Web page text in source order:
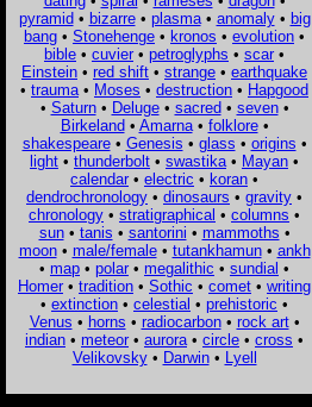
pyramid• bizarre• plasma• anomaly• big
bang • Stonehenge • kronos • evolution •
bible • cuvier • petroglyphs • scar •
Einstein • red shift • strange • earthquake
• trauma • Moses • destruction • Hapgood
• Saturn• Deluge• sacred• seven•
Birkeland• Amarna• folklore•
shakespeare• Genesis • glass • origins •
light • thunderbolt • swastika • Mayan •
calendar • electric • koran •
dendrochronology • dinosaurs • gravity •
chronology • stratigraphical • columns •
sun• tanis • santorini • mammoths •
moon• male/female• tutankhamun• ankh
• map • polar • megalithic • sundial •
Homer • tradition • Sothic • comet • writing
• extinction • celestial • prehistoric •
Venus • horns • radiocarbon• rock art•
indian • meteor • aurora • circle • cross •
Velikovsky• Darwin• Lyell